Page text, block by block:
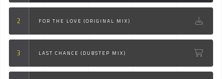
FOR THE LOVE (ORIGINAL MIX)
LAST CHANCE (DUBSTEP MIX)